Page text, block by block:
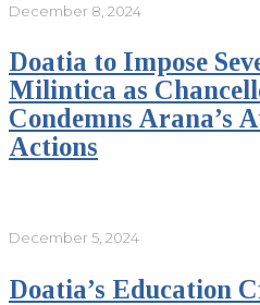
December 8, 2024
Doatia to Impose
Milintica as
Condemns Arana’s
Actions
December 5, 2024
Doatia’s Education